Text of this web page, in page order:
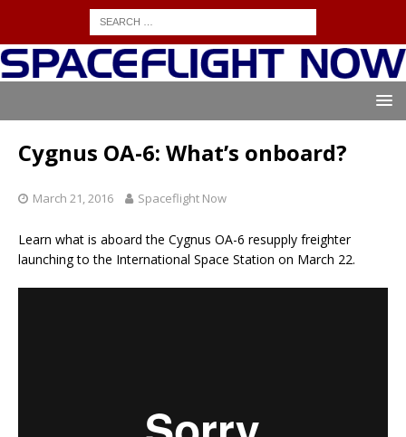
Cygnus OA-6: What’s onboard?
March 21, 2016 Spaceflight Now
Learn what is aboard the Cygnus OA-6 resupply freighter
launching to the International Space Station on March 22.